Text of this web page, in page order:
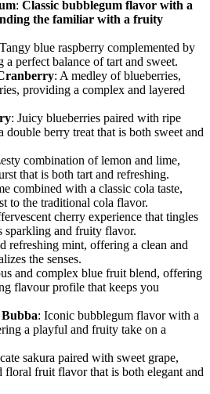
: Classic bubblegum flavor with a
the familiar with a fruity
blue raspberry complemented by
a perfect balance of tart and sweet.
: A medley of blueberries,
providing a complex and layered
: Juicy blueberries paired with ripe
double berry treat that is both sweet and
combination of lemon and lime,
that is both tart and refreshing.
combined with a classic cola taste,
to the traditional cola flavor.
cherry experience that tingles
sparkling and fruity flavor.
refreshing mint, offering a clean and
the senses.
and complex blue fruit blend, offering
flavour profile that keeps you
: Iconic bubblegum flavor with a
a playful and fruity take on a
sakura paired with sweet grape,
floral fruit flavor that is both elegant and